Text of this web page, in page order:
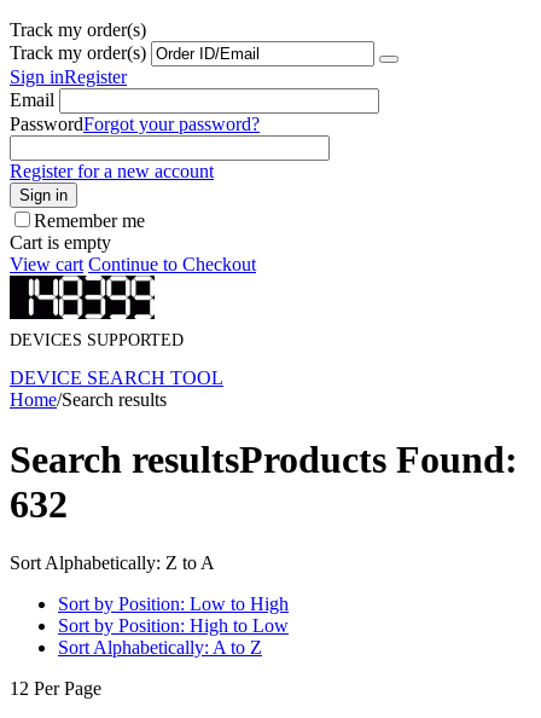
Track my order(s)
Track my order(s)
Sign inRegister
Email
PasswordForgot your password?
Register for a new account
Sign in
Remember me
Cart is empty
View cart Continue to Checkout
DEVICES SUPPORTED
DEVICE SEARCH TOOL
Home/Search results
Search resultsProducts Found:
632
Sort Alphabetically: Z to A
Sort by Position: Low to High
Sort by Position: High to Low
Sort Alphabetically: A to Z
12 Per Page